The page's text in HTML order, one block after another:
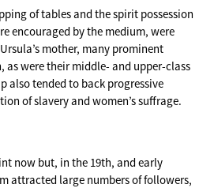
of tables and the spirit possession
encouraged by the medium, were
mother, many prominent
as were their middle- and upper-class
also tended to back progressive
of slavery and women’s suffrage.
now but, in the 19th, and early
attracted large numbers of followers,